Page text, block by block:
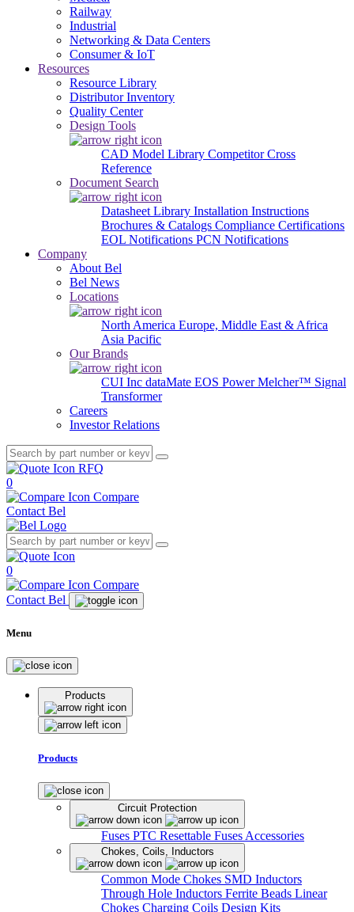
Railway
Industrial
Networking & Data Centers
Consumer & IoT
Resources
Resource Library
Distributor Inventory
Quality Center
Design Tools
CAD Model Library Competitor Cross
Reference
Document Search
Datasheet Library Installation Instructions
Brochures & Catalogs Compliance Certifications
EOL Notifications PCN Notifications
Company
About Bel
Bel News
Locations
North America Europe, Middle East & Africa
Asia Pacific
Our Brands
CUI Inc dataMate EOS PowerMelcher™ Signal
Transformer
Careers
Investor Relations
RFQ
0
Compare
Contact Bel
0
Compare
Contact Bel
Menu
Products
Products
Circuit Protection
Fuses PTC Resettable Fuses Accessories
Chokes, Coils, Inductors
Common Mode Chokes SMD Inductors
Through Hole Inductors Ferrite Beads Linear
Chokes Charging Coils Design Kits